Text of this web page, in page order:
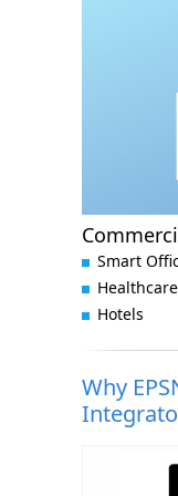
Smart
Hotels
Why